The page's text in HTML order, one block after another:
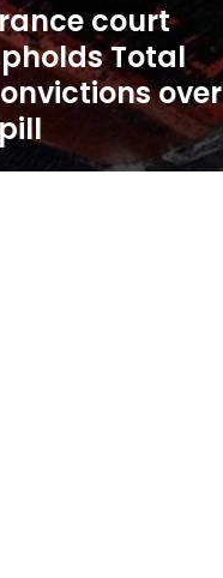
court
Total
over